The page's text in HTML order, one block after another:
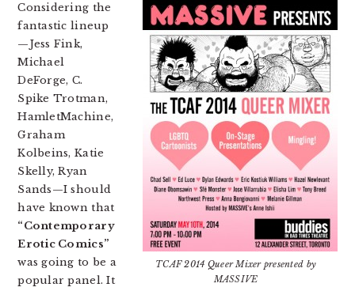
TCAF 2014 Queer Mixer presented by
MASSIVE
Considering the
fantastic lineup
—Jess Fink,
Michael
DeForge, C.
Spike Trotman,
HamletMachine,
Graham
Kolbeins, Katie
Skelly, Ryan
Sands—I should
have known that
“Contemporary
Erotic Comics”
was going to be a
popular panel. It